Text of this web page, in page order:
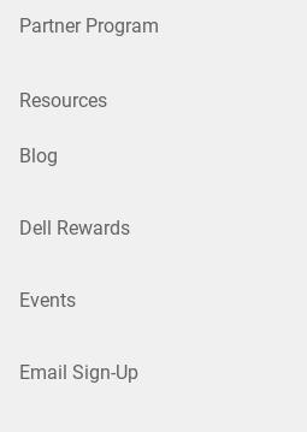
Partner Program
Resources
Blog
Dell Rewards
Events
Email Sign-Up